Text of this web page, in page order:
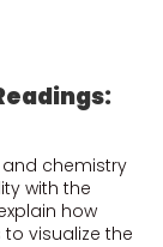
and chemistry
with the
how
visualize the